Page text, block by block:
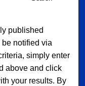
published
be notified via
simply enter
above and click
your results. By